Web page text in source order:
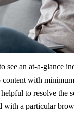
see an at-a-glance
with
to resolve the
with a particular